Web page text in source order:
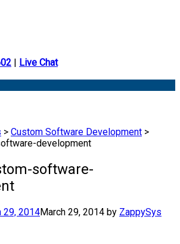
| Live Chat
> Custom Software Development >
development
software-
29, 2014March 29, 2014 by ZappySys